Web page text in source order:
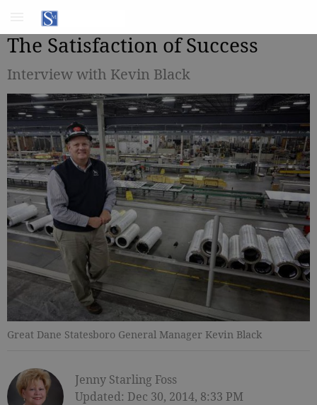
The Satisfaction of Success
Interview with Kevin Black
Great Dane Statesboro General Manager Kevin Black
Jenny Starling Foss
Updated: Dec 30, 2014, 8:33 PM